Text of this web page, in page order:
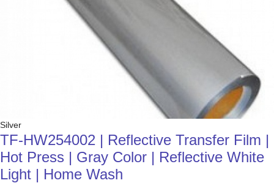
Silver
TF-HW254002 | Reflective Transfer Film |
Hot Press | Gray Color | Reflective White
Light | Home Wash